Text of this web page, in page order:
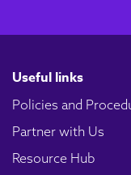
Useful links
Policies and
Partner with Us
Resource Hub